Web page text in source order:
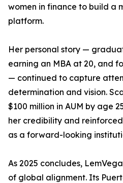
women in finance to build a
platform.
Her personal story —
earning an MBA at 20, and
— continued to capture
determination and vision.
$100 million in AUM by age
her credibility and
as a forward-looking
As 2025 concludes,
of global alignment. Its